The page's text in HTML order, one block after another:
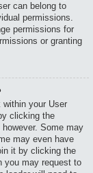
can belong to
permissions.
permissions for
or granting
within your User
clicking the
Some may
may even have
it by clicking the
you may request to